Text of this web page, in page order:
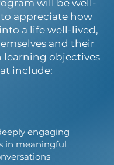
will be well-
appreciate how
a life well-lived,
and their
learning objectives
include:
engaging
in meaningful